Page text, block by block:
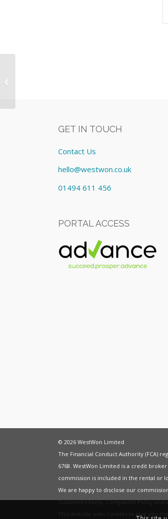
GET IN TOUCH
Contact Us
hello@westwon.co.uk
01494 611 456
PORTAL ACCESS
© 2026 WestWon Limited
The Financial Conduct Authority (FCA)
6768. WestWon Limited is a credit
commission is included in the rental or
We are happy to disclose our
Customers Fairly,Complaints Policyand
This website uses Cookies to give you